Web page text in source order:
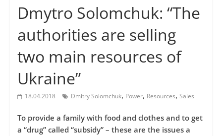
Dmytro Solomchuk: “The
authorities are selling
two main resources of
Ukraine”
18.04.2018 Dmitry Solomchuk, Power, Resources, Sales
To provide a family with food and clothes and to get
a “drug” called “subsidy” – these are the issues a